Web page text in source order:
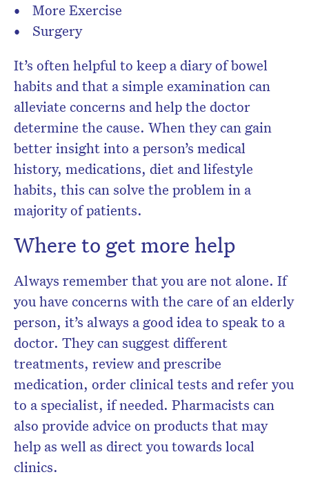
More Exercise
Surgery
It’s often helpful to keep a diary of bowel
habits and that a simple examination can
alleviate concerns and help the doctor
determine the cause. When they can gain
better insight into a person’s medical
history, medications, diet and lifestyle
habits, this can solve the problem in a
majority of patients.
Where to get more help
Always remember that you are not alone. If
you have concerns with the care of an elderly
person, it’s always a good idea to speak to a
doctor. They can suggest different
treatments, review and prescribe
medication, order clinical tests and refer you
to a specialist, if needed. Pharmacists can
also provide advice on products that may
help as well as direct you towards local
clinics.